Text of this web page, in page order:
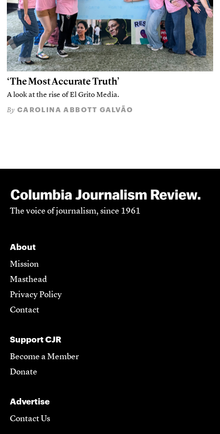
‘The Most Accurate Truth’
A look at the rise of El Grito Media.
By CAROLINA ABBOTT GALVÃO
The voice of journalism, since 1961
About
Mission
Masthead
Privacy Policy
Contact
Support CJR
Become a Member
Donate
Advertise
Contact Us